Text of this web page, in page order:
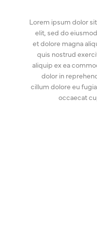
Lorem ipsum dolor
elit, sed do
et dolore magna
quis nostrud
aliquip ex ea
dolor in
cillum dolore eu
occaecat